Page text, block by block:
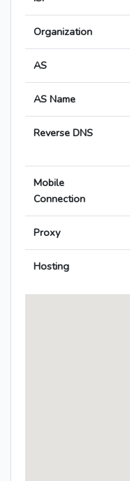
Organization
AS
AS Name
Reverse DNS
Mobile
Connection
Proxy
Hosting